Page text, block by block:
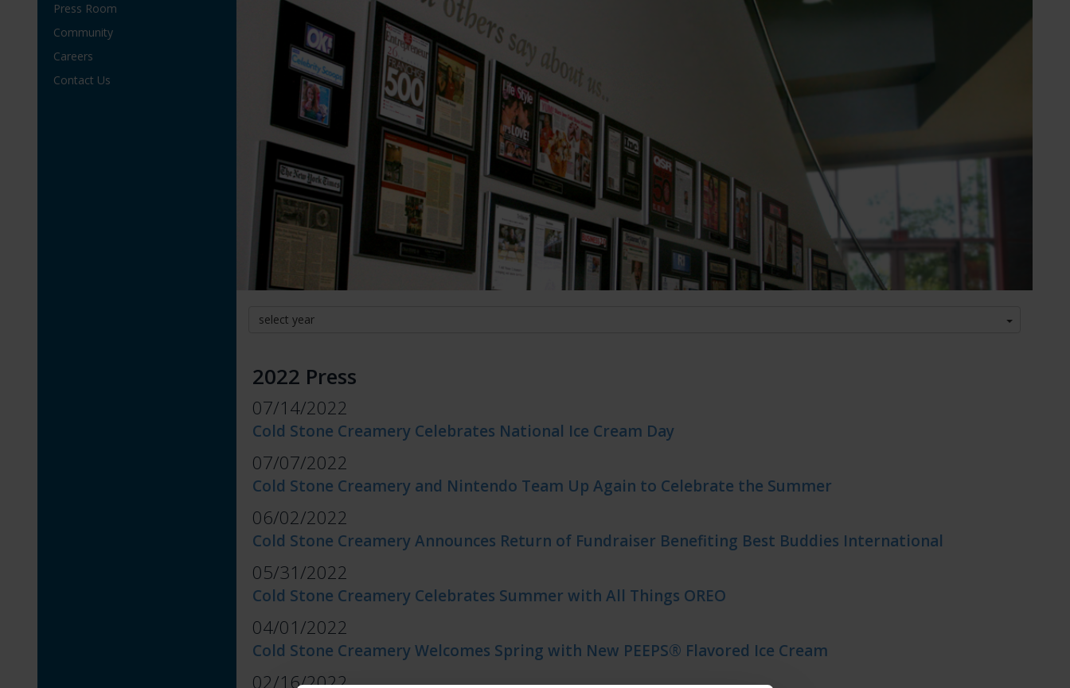
Press Room
Community
Careers
Contact Us
select year
2022 Press
07/14/2022
Cold Stone Creamery Celebrates National Ice Cream Day
07/07/2022
Cold Stone Creamery and Nintendo Team Up Again to Celebrate the Summer
06/02/2022
Cold Stone Creamery Announces Return of Fundraiser Benefiting Best Buddies International
05/31/2022
Cold Stone Creamery Celebrates Summer with All Things OREO
04/01/2022
Cold Stone Creamery Welcomes Spring with New PEEPS® Flavored Ice Cream
02/16/2022